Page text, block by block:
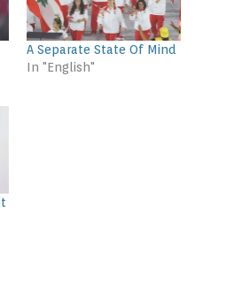
A Separate State Of Mind
In "English"